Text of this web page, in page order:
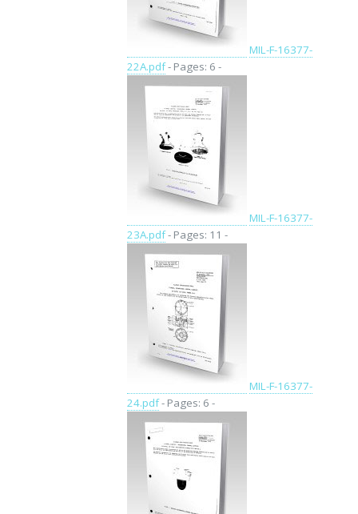
MIL-F-16377-
22A.pdf- Pages: 6 -
MIL-F-16377-
23A.pdf- Pages: 11 -
MIL-F-16377-
24.pdf- Pages: 6 -